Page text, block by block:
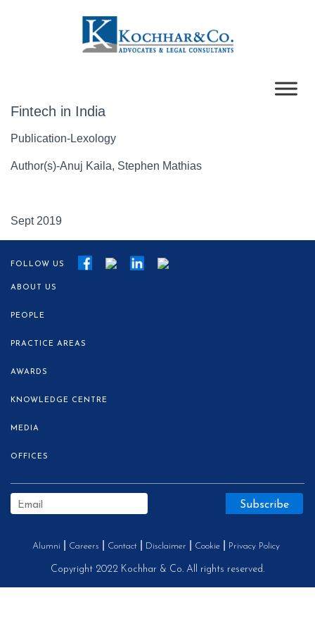
Fintech in India
Publication-Lexology
Author(s)-Anuj Kaila, Stephen Mathias
Sept 2019
FOLLOW US
ABOUT US
PEOPLE
PRACTICE AREAS
AWARDS
KNOWLEDGE CENTRE
MEDIA
OFFICES
Alumni Careers Contact Disclaimer Cookie Privacy Policy
Copyright 2022 Kochhar & Co. All rights reserved.